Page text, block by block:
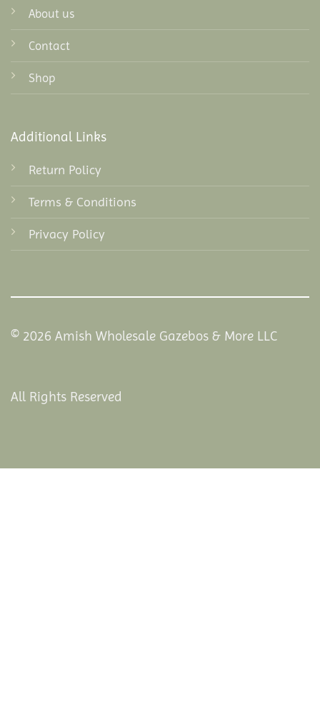
About us
Contact
Shop
Additional Links
Return Policy
Terms & Conditions
Privacy Policy
© 2026 Amish Wholesale Gazebos & More LLC
All Rights Reserved